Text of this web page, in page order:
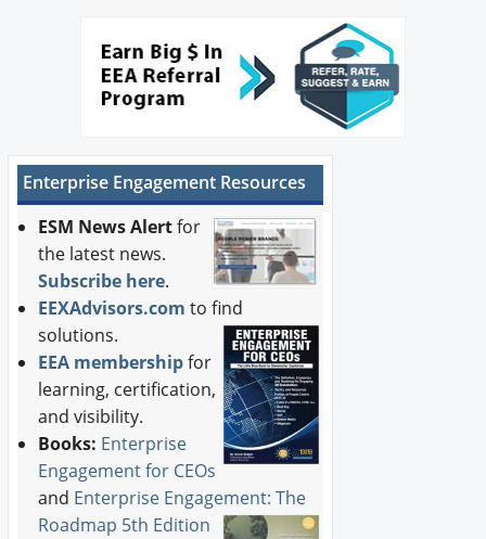
New Products
Buyer's Guide
Forum Library
Enterprise Engagement Resources
ESM News Alertfor
the latest news.
Subscribe here.
EEXAdvisors.com to find
solutions.
EEA membershipfor
learning, certification,
and visibility.
Books: Enterprise
Engagement for CEOs
and Enterprise Engagement: The
Roadmap 5th Edition